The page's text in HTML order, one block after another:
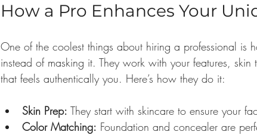
How a Pro Enhances Your
One of the coolest things about hiring a professional is
instead of masking it. They work with your features,
that feels authentically you. Here’s how they do it:
Skin Prep: They start with skincare to ensure your
Color Matching: Foundation and concealer are